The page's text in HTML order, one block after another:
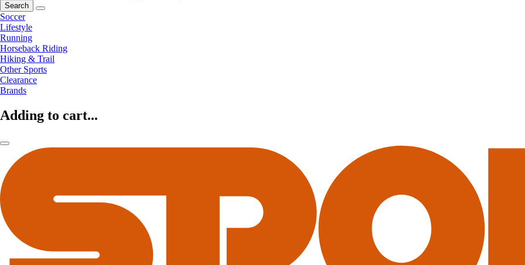
Search
Soccer
Lifestyle
Running
Horseback Riding
Hiking & Trail
Other Sports
Clearance
Brands
Adding to cart...